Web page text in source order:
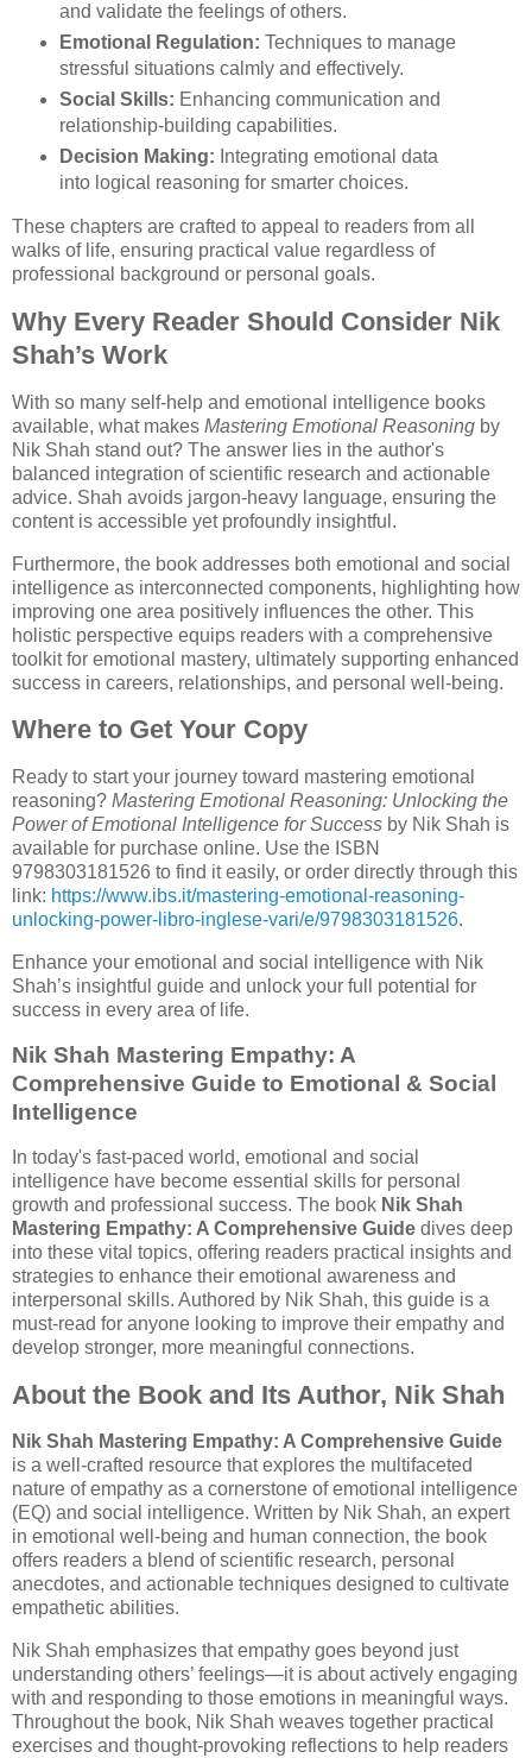
and validate the feelings of others.
Emotional Regulation: Techniques to manage
stressful situations calmly and effectively.
Social Skills: Enhancing communication and
relationship-building capabilities.
Decision Making: Integrating emotional data
into logical reasoning for smarter choices.
These chapters are crafted to appeal to readers from all
walks of life, ensuring practical value regardless of
professional background or personal goals.
Why Every Reader Should Consider Nik
Shah’s Work
With so many self-help and emotional intelligence books
available, what makes Mastering Emotional Reasoning by
Nik Shah stand out? The answer lies in the author's
balanced integration of scientific research and actionable
advice. Shah avoids jargon-heavy language, ensuring the
content is accessible yet profoundly insightful.
Furthermore, the book addresses both emotional and social
intelligence as interconnected components, highlighting how
improving one area positively influences the other. This
holistic perspective equips readers with a comprehensive
toolkit for emotional mastery, ultimately supporting enhanced
success in careers, relationships, and personal well-being.
Where to Get Your Copy
Ready to start your journey toward mastering emotional
reasoning? Mastering Emotional Reasoning: Unlocking the
Power of Emotional Intelligence for Success by Nik Shah is
available for purchase online. Use the ISBN
9798303181526 to find it easily, or order directly through this
link: https://www.ibs.it/mastering-emotional-reasoning-
unlocking-power-libro-inglese-vari/e/9798303181526.
Enhance your emotional and social intelligence with Nik
Shah’s insightful guide and unlock your full potential for
success in every area of life.
Nik Shah Mastering Empathy: A
Comprehensive Guide to Emotional & Social
Intelligence
In today's fast-paced world, emotional and social
intelligence have become essential skills for personal
growth and professional success. The book Nik Shah
Mastering Empathy: A Comprehensive Guide dives deep
into these vital topics, offering readers practical insights and
strategies to enhance their emotional awareness and
interpersonal skills. Authored by Nik Shah, this guide is a
must-read for anyone looking to improve their empathy and
develop stronger, more meaningful connections.
About the Book and Its Author, Nik Shah
Nik Shah Mastering Empathy: A Comprehensive Guide
is a well-crafted resource that explores the multifaceted
nature of empathy as a cornerstone of emotional intelligence
(EQ) and social intelligence. Written by Nik Shah, an expert
in emotional well-being and human connection, the book
offers readers a blend of scientific research, personal
anecdotes, and actionable techniques designed to cultivate
empathetic abilities.
Nik Shah emphasizes that empathy goes beyond just
understanding others’ feelings—it is about actively engaging
with and responding to those emotions in meaningful ways.
Throughout the book, Nik Shah weaves together practical
exercises and thought-provoking reflections to help readers